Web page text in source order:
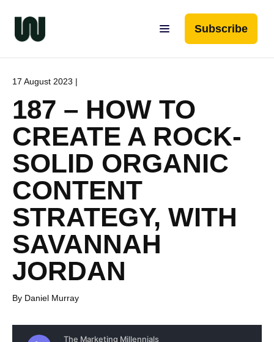
Subscribe
17 August 2023 |
187 – HOW TO
CREATE A ROCK-
SOLID ORGANIC
CONTENT
STRATEGY, WITH
SAVANNAH
JORDAN
By Daniel Murray